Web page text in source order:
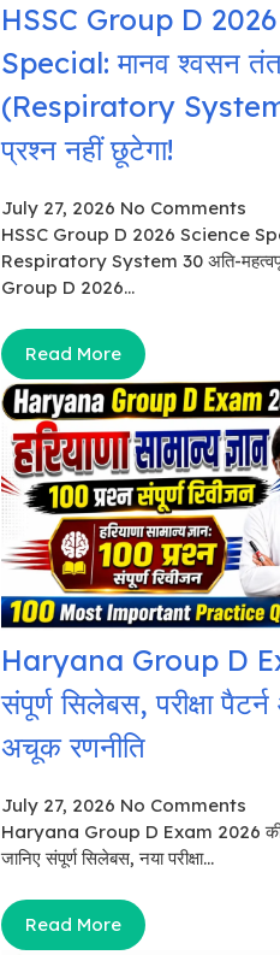
HSSC Group D
Special: मानव श्वसन
(Respiratory
प्रश्न नहीं छूटेगा!
July 27, 2026 No Comments
HSSC Group D 2026 Science
Respiratory System 30 अति-
Group D 2026...
Read More
Haryana Group D
संपूर्ण सिलेबस, परीक्षा
अचूक रणनीति
July 27, 2026 No Comments
Haryana Group D Exam 2026 की
जानिए संपूर्ण सिलेबस, नया परीक्षा...
Read More